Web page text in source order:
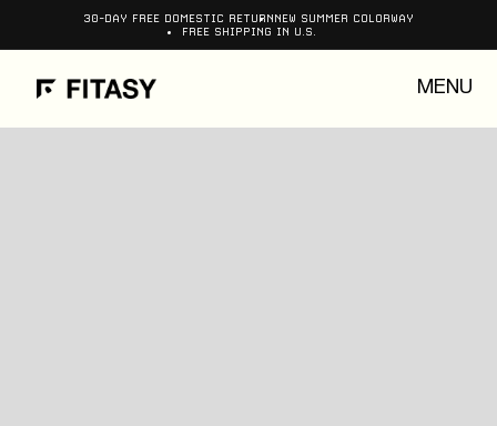
Skip to30-DAY FREE DOMESTIC RETURNNEW SUMMER COLORWAY
FREE SHIPPING IN U.S.
MENU